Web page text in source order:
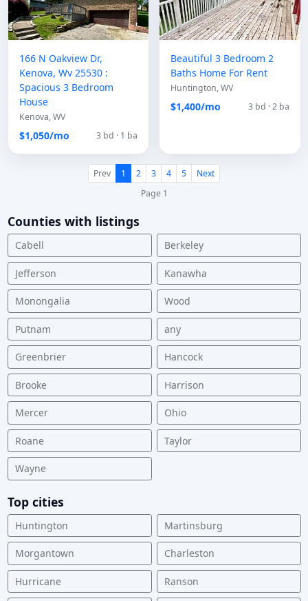
166 N Oakview Dr,
Kenova, Wv 25530 :
Spacious 3 Bedroom
House
Kenova, WV
$1,050/mo 3 bd · 1 ba
Beautiful 3 Bedroom 2
Baths Home For Rent
Huntington, WV
$1,400/mo 3 bd · 2 ba
Prev 1 2 3 4 5
Next
Page 1
Counties with listings
Cabell Berkeley
Jefferson Kanawha
Monongalia Wood
Putnam any
Greenbrier Hancock
Brooke Harrison
Mercer Ohio
Roane Taylor
Wayne
Top cities
Huntington Martinsburg
Morgantown Charleston
Hurricane Ranson